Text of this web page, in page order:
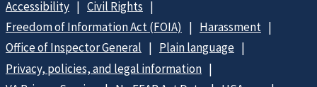
Accessibility
Civil Rights
Freedom of Information Act (FOIA)
Harassment
Office of Inspector General
Plain language
Privacy, policies, and legal information